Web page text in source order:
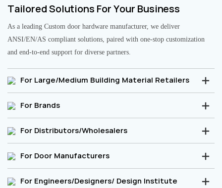
Tailored Solutions For Your Business
As a leading Custom door hardware manufacturer, we deliver
ANSI/EN/AS compliant solutions, paired with one-stop customization
and end-to-end support for diverse partners.
For Large/Medium Building Material Retailers
For Brands
For Distributors/Wholesalers
For Door Manufacturers
For Engineers/Designers/ Design Institute